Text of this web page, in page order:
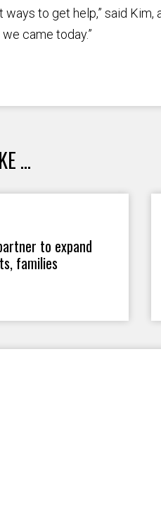
to get help,” said
came today.”
...
to expand
families